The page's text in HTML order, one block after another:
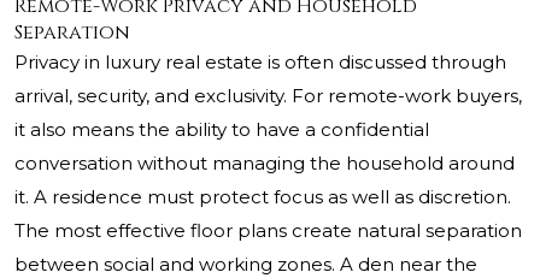
Remote-Work Privacy and Household
Separation
Privacy in luxury real estate is often discussed through
arrival, security, and exclusivity. For remote-work buyers,
it also means the ability to have a confidential
conversation without managing the household around
it. A residence must protect focus as well as discretion.
The most effective floor plans create natural separation
between social and working zones. A den near the